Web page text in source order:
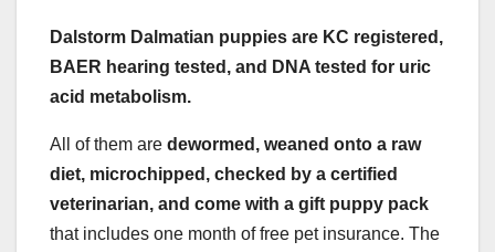
Dalstorm Dalmatian puppies are KC registered,
BAER hearing tested, and DNA tested for uric
acid metabolism.
All of them are dewormed, weaned onto a raw
diet, microchipped, checked by a certified
veterinarian, and come with a gift puppy pack
that includes one month of free pet insurance. The